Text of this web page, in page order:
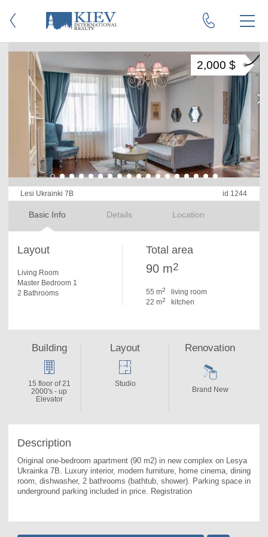
Lesi Ukrainki 7B id 1244
Basic Info Details Location
2,000 $
Layout
Living Room
Master Bedroom 1
2 Bathrooms
Total area
90 m2
55 m2
living room
22 m2 kitchen
Description
Original one-bedroom apartment (90 m2) in new complex on Lesya
Ukrainka 7B. Luxury interior, modern furniture, home cinema, dining
room, dishwasher, 2 bathrooms (bathtub, shower). Parking space in
underground parking included in price. Registration
Building
15 floor of 21
2000's - up
Elevator
Layout
Studio
Renovation
Brand New